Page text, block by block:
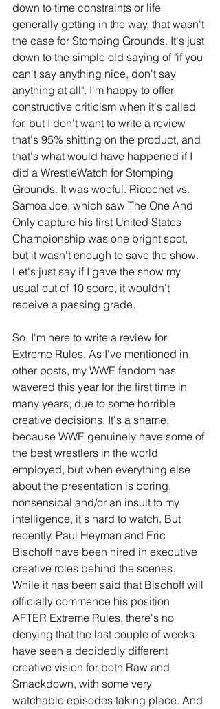
down to time constraints or life
generally getting in the way, that wasn't
the case for Stomping Grounds. It's just
down to the simple old saying of "if you
can't say anything nice, don't say
anything at all". I'm happy to offer
constructive criticism when it's called
for, but I don't want to write a review
that's 95% shitting on the product, and
that's what would have happened if I
did a WrestleWatch for Stomping
Grounds. It was woeful. Ricochet vs.
Samoa Joe, which saw The One And
Only capture his first United States
Championship was one bright spot,
but it wasn't enough to save the show.
Let's just say if I gave the show my
usual out of 10 score, it wouldn't
receive a passing grade.
So, I'm here to write a review for
Extreme Rules. As I've mentioned in
other posts, my WWE fandom has
wavered this year for the first time in
many years, due to some horrible
creative decisions. It's a shame,
because WWE genuinely have some of
the best wrestlers in the world
employed, but when everything else
about the presentation is boring,
nonsensical and/or an insult to my
intelligence, it's hard to watch. But
recently, Paul Heyman and Eric
Bischoff have been hired in executive
creative roles behind the scenes.
While it has been said that Bischoff will
officially commence his position
AFTER Extreme Rules, there's no
denying that the last couple of weeks
have seen a decidedly different
creative vision for both Raw and
Smackdown, with some very
watchable episodes taking place. And